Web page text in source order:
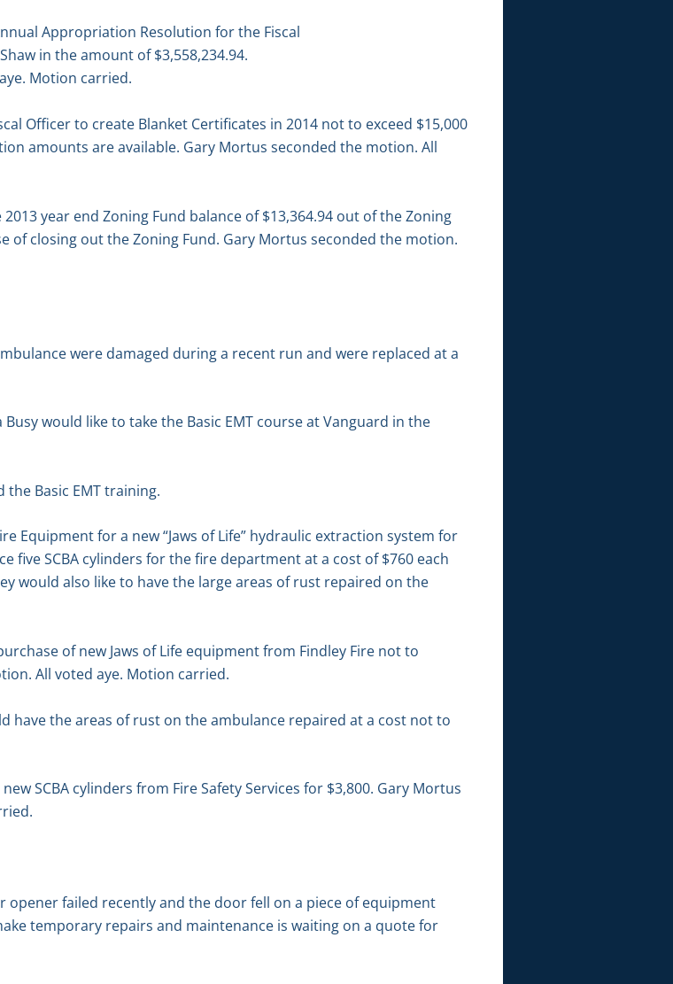
Appropriation Resolution for the Fiscal
in the amount of $3,558,234.94.
Motion carried.
Officer to create Blanket Certificates in 2014 not to exceed $15,000
amounts are available. Gary Mortus seconded the motion. All
year end Zoning Fund balance of $13,364.94 out of the Zoning
of closing out the Zoning Fund. Gary Mortus seconded the motion.
were damaged during a recent run and were replaced at a
would like to take the Basic EMT course at Vanguard in the
Basic EMT training.
Equipment for a new “Jaws of Life” hydraulic extraction system for
five SCBA cylinders for the fire department at a cost of $760 each
would also like to have the large areas of rust repaired on the
of new Jaws of Life equipment from Findley Fire not to
All voted aye. Motion carried.
have the areas of rust on the ambulance repaired at a cost not to
SCBA cylinders from Fire Safety Services for $3,800. Gary Mortus
opener failed recently and the door fell on a piece of equipment
temporary repairs and maintenance is waiting on a quote for